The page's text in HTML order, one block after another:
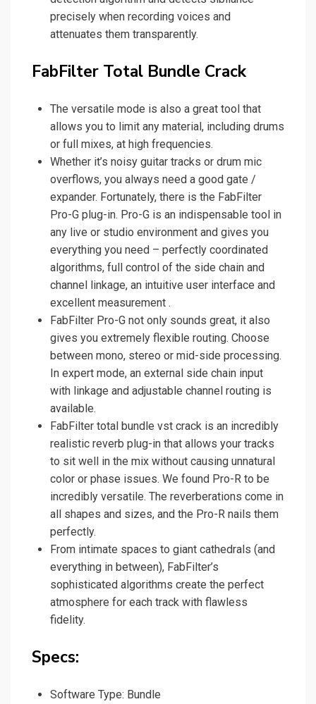
precisely when recording voices and
attenuates them transparently.
FabFilter Total Bundle Crack
The versatile mode is also a great tool that
allows you to limit any material, including drums
or full mixes, at high frequencies.
Whether it’s noisy guitar tracks or drum mic
overflows, you always need a good gate /
expander. Fortunately, there is the FabFilter
Pro-G plug-in. Pro-G is an indispensable tool in
any live or studio environment and gives you
everything you need – perfectly coordinated
algorithms, full control of the side chain and
channel linkage, an intuitive user interface and
excellent measurement .
FabFilter Pro-G not only sounds great, it also
gives you extremely flexible routing. Choose
between mono, stereo or mid-side processing.
In expert mode, an external side chain input
with linkage and adjustable channel routing is
available.
FabFilter total bundle vst crack is an incredibly
realistic reverb plug-in that allows your tracks
to sit well in the mix without causing unnatural
color or phase issues. We found Pro-R to be
incredibly versatile. The reverberations come in
all shapes and sizes, and the Pro-R nails them
perfectly.
From intimate spaces to giant cathedrals (and
everything in between), FabFilter’s
sophisticated algorithms create the perfect
atmosphere for each track with flawless
fidelity.
Specs:
Software Type: Bundle